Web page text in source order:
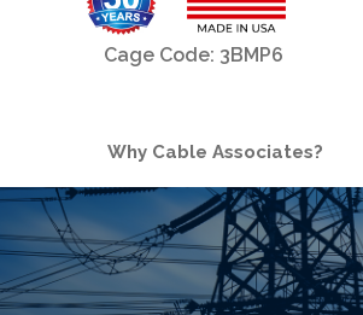
Cage Code: 3BMP6
Why Cable Associates?